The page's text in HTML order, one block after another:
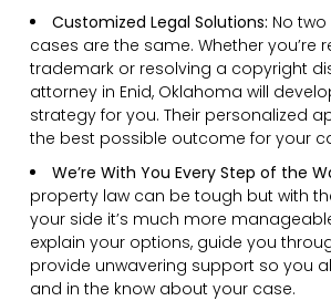
Customized Legal Solutions: No
cases are the same. Whether you’re
trademark or resolving a copyright
attorney in Enid, Oklahoma will
strategy for you. Their personalized
the best possible outcome for your
We’re With You Every Step of the
property law can be tough but with
your side it’s much more
explain your options, guide you
provide unwavering support so you
and in the know about your case.